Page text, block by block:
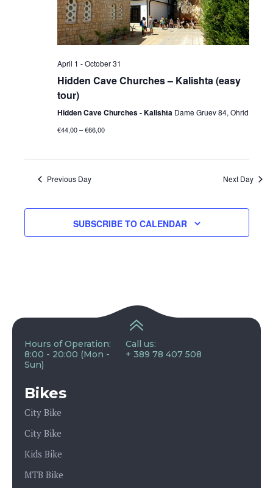
April 1 -October 31
Hidden Cave Churches – Kalishta (easy
tour)
Hidden Cave Churches - Kalishta Dame Gruev 84, Ohrid
€44,00 – €66,00
Previous Day Next Day
SUBSCRIBE TO CALENDAR
Hours of Operation:
8:00 - 20:00 (Mon -
Sun)
Call us:
+ 389 78 407 508
Bikes
City Bike
City Bike
Kids Bike
MTB Bike